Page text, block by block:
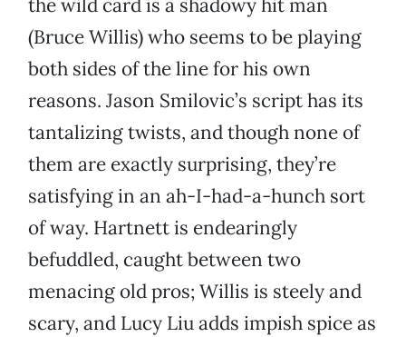
the wild card is a shadowy hit man
(Bruce Willis) who seems to be playing
both sides of the line for his own
reasons. Jason Smilovic’s script has its
tantalizing twists, and though none of
them are exactly surprising, they’re
satisfying in an ah-I-had-a-hunch sort
of way. Hartnett is endearingly
befuddled, caught between two
menacing old pros; Willis is steely and
scary, and Lucy Liu adds impish spice as